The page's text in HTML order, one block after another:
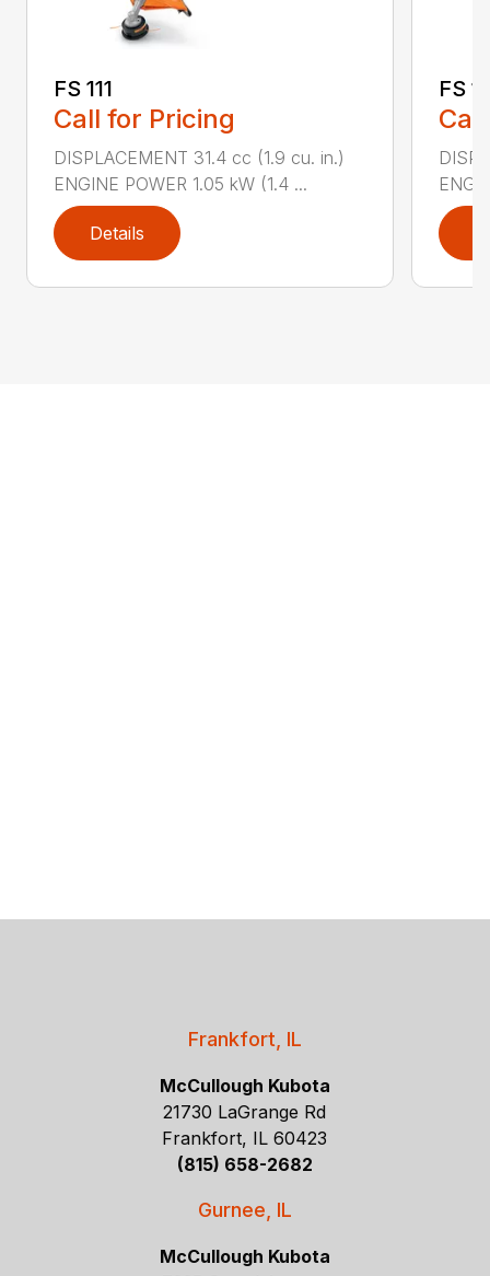
FS 111
Call for Pricing
DISPLACEMENT 31.4 cc (1.9 cu. in.)
ENGINE POWER 1.05 kW (1.4 ...
Details
FS
Frankfort, IL
McCullough Kubota
21730 LaGrange Rd
Frankfort, IL 60423
(815) 658-2682
Gurnee, IL
McCullough Kubota